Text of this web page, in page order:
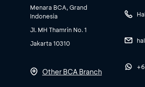
Menara BCA, Grand
Indonesia
Jl. MH Thamrin No. 1
Jakarta 10310
Other BCA Branch